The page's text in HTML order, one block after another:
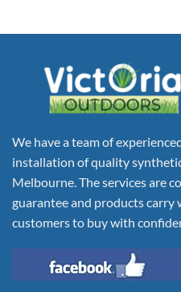
We have a team of
installation of quality
Melbourne. The services are
guarantee and products carry
customers to buy with